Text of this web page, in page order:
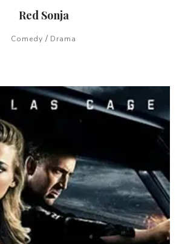
Red Sonja
Comedy / Drama